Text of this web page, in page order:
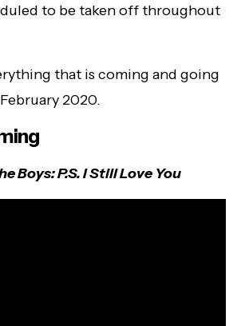
to be taken off throughout
that is coming and going
2020.
Boys: P.S. I Still Love You